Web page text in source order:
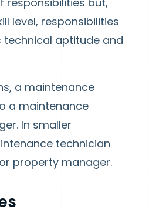
level, responsibilities
technical aptitude and
a maintenance
a maintenance
In smaller
technician
property manager.